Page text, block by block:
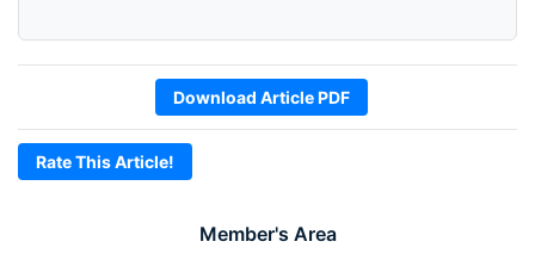
Member's Area
Download Article PDF
Rate This Article!